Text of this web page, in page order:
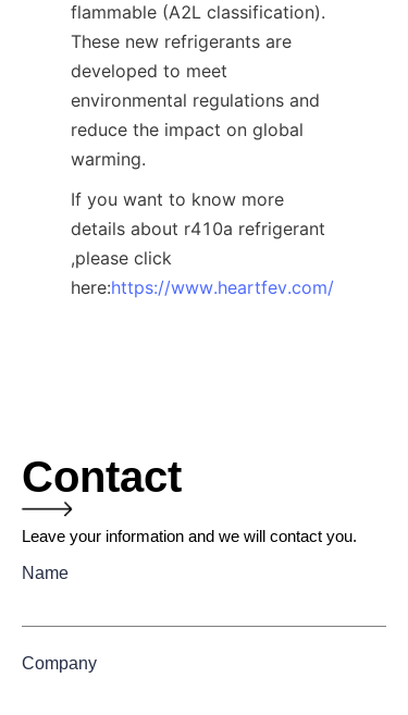
flammable (A2L classification).
These new refrigerants are
developed to meet
environmental regulations and
reduce the impact on global
warming.
If you want to know more
details about r410a refrigerant
,please click
here:https://www.heartfev.com/
Contact
Leave your information and we will contact you.
Name
Company